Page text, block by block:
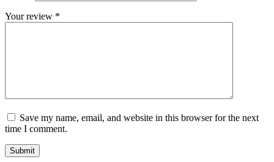
Your review *
Save my name, email, and website in this browser for the next
time I comment.
Submit